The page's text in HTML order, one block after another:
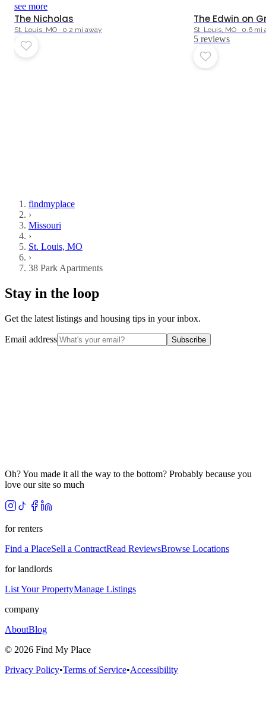
see more
The Nicholas
St. Louis, MO · 0.2 mi away
The Edwin on
St. Louis, MO · 0.6 mi
5 reviews
findmyplace
›
Missouri
›
St. Louis, MO
›
38 Park Apartments
Stay in the loop
Get the latest listings and housing tips in your inbox.
Email address Subscribe
Oh? You made it all the way to the bottom? Probably because you
love our site so much
for renters
Find a PlaceSell a ContractRead ReviewsBrowse Locations
for landlords
List Your PropertyManage Listings
company
AboutBlog
© 2026 Find My Place
Privacy Policy•Terms of Service•Accessibility